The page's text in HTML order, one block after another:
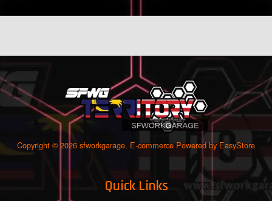
Copyright © 2026 sfworkgarage. E-commerce Powered by EasyStore
Quick Links